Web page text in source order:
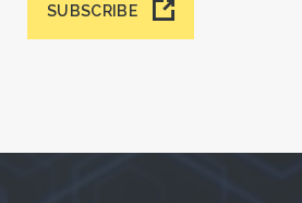
SUBSCRIBE